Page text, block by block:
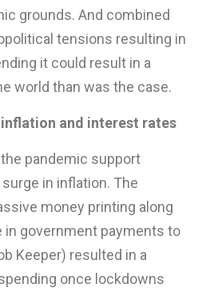
grounds. And combined
tensions resulting in
it could result in a
world than was the case.
and interest rates
pandemic support
in inflation. The
money printing along
in government payments to
Keeper) resulted in a
once lockdowns